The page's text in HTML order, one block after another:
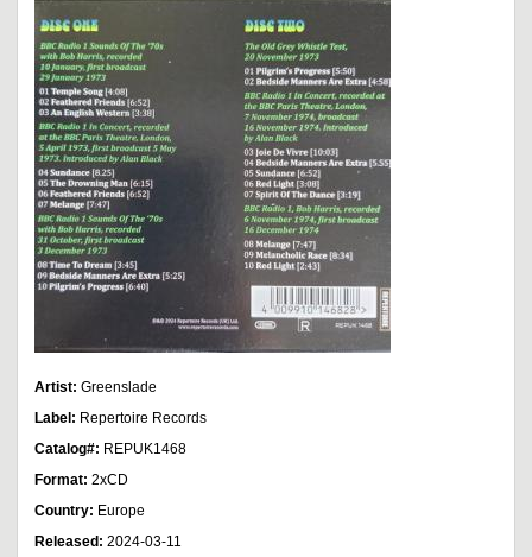
Artist: Greenslade
Label: Repertoire Records
Catalog#: REPUK1468
Format: 2xCD
Country: Europe
Released: 2024-03-11